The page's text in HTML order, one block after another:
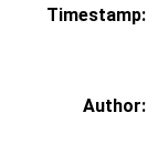
Timestamp:
Author: